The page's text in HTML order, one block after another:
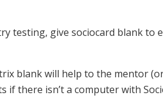
testing, give sociocard blank to
blank will help to the mentor
if there isn’t a computer with